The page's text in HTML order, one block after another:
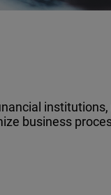
business